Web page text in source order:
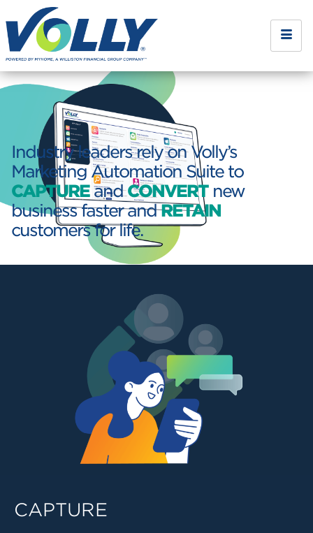
Industry leaders rely on Volly’s
Marketing Automation Suite to
CAPTUREandCONVERTnew
business faster andRETAIN
customers for life.
CAPTURE